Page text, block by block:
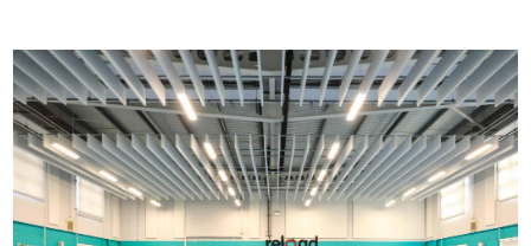
Image